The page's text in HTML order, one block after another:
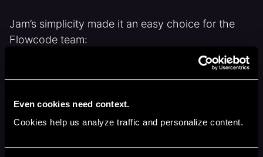
Even cookies need context.
Cookies help us analyze traffic and personalize content.
Jam’s simplicity made it an easy choice for the
Flowcode team:
console
details automatically added to every
screen recording or screenshot